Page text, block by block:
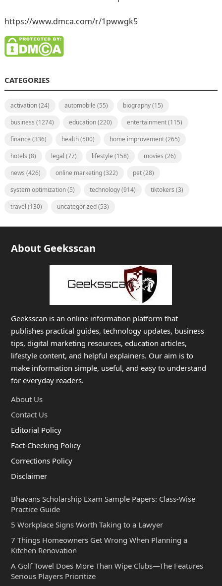
https://www.dmca.com/r/1pwwgk5
CATEGORIES
activation(24) automobile (55) biography(15)
business (1274) education(220) entertainment(115)
finance (336) health(500) home improvement(265)
hotels (8) legal (77) lifestyle (158) movies (26)
news (426) online marketing(322) pet(28)
system optimization(5) technology(914) tiktokers (3)
travel (130) uncategorized(53)
About Geeksscan
Geeksscan is an online information platform that
publishes practical guides, technology updates, business
tips, digital marketing resources, education articles,
lifestyle content, and helpful explainers. Our aim is to
make information simple, useful, and easy to understand
for everyday readers.
About Us
Contact Us
Editorial Policy
Fact-Checking Policy
Corrections Policy
Disclaimer
Bhavans Scholarship Exam Sample Papers: Class-Wise
Practice Guide
5 Workplace Signs Worth Taking to a Lawyer
7 Things Homeowners Get Wrong When Planning a
Kitchen Renovation
A Golf Towel Does More Than Wipe Clubs—The Features
Serious Players Prioritize